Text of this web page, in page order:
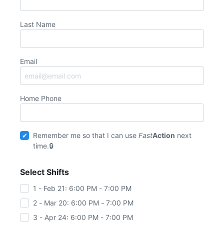
Last Name
Email
Home Phone
Remember me so that I can useFastAction next
time.
Select Shifts
1 - Feb 21: 6:00 PM - 7:00 PM
2 - Mar 20: 6:00 PM - 7:00 PM
3 - Apr 24: 6:00 PM - 7:00 PM